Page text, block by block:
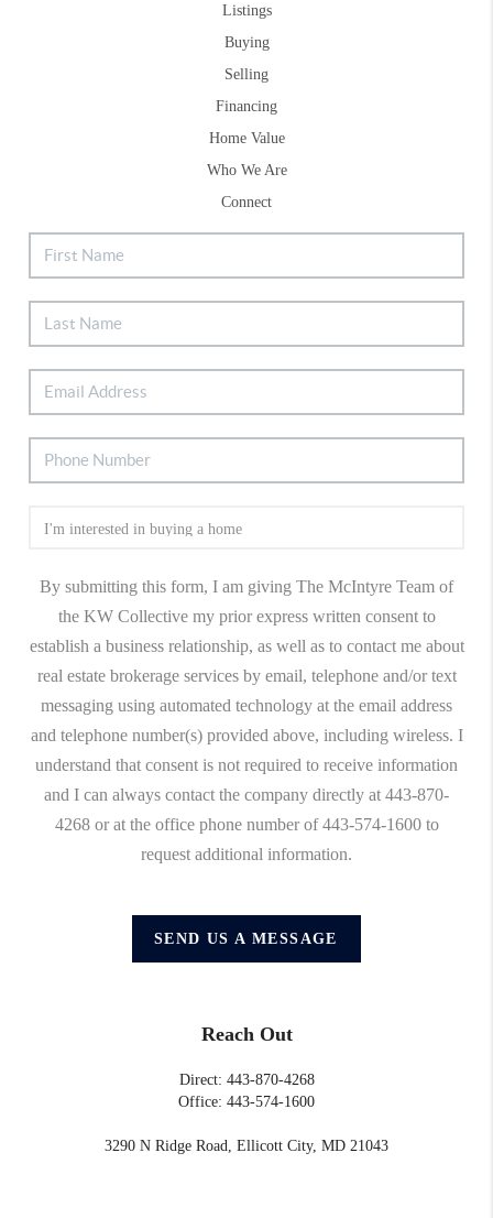
Listings
Buying
Selling
Financing
Home Value
Who We Are
Connect
By submitting this form, I am giving The McIntyre Team of
the KW Collective my prior express written consent to
establish a business relationship, as well as to contact me about
real estate brokerage services by email, telephone and/or text
messaging using automated technology at the email address
and telephone number(s) provided above, including wireless. I
understand that consent is not required to receive information
and I can always contact the company directly at 443-870-
4268 or at the office phone number of 443-574-1600 to
request additional information.
SEND US A MESSAGE
Reach Out
Direct: 443-870-4268
Office: 443-574-1600
3290 N Ridge Road, Ellicott City, MD 21043